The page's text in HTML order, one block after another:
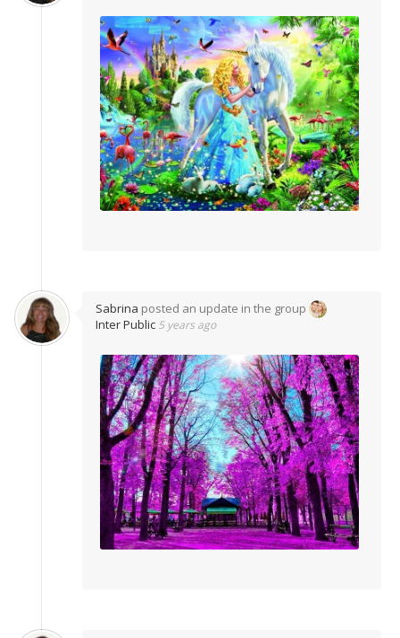
Sabrina posted an update in the group
Inter Public 5 years ago